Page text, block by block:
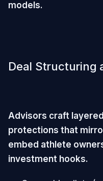
models.
Deal Structuring
Advisors craft
protections that
embed athlete
investment hooks.